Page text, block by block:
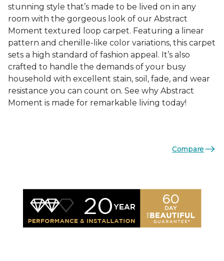
stunning style that’s made to be lived on in any
room with the gorgeous look of our Abstract
Moment textured loop carpet. Featuring a linear
pattern and chenille-like color variations, this carpet
sets a high standard of fashion appeal. It’s also
crafted to handle the demands of your busy
household with excellent stain, soil, fade, and wear
resistance you can count on. See why Abstract
Moment is made for remarkable living today!
Compare